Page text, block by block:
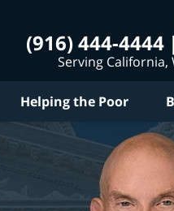
(916) 444-4444
Serving
Helping the Poor